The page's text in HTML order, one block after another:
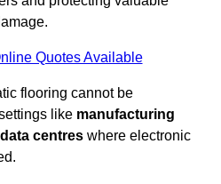
Quotes Available
flooring cannot be
like manufacturing
centres where electronic